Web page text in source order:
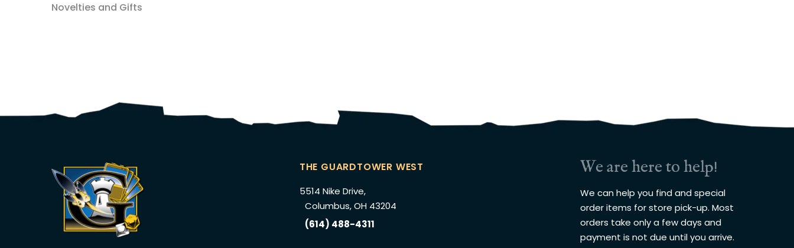
Novelties and Gifts
THE GUARDTOWER WEST
5514 Nike Drive,
Columbus, OH 43204
(614) 488-4311
We are here to help!
We can help you find and special
order items for store pick-up. Most
orders take only a few days and
payment is not due until you arrive.